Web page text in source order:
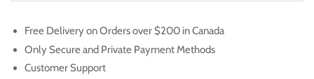
Box
(Mega
Charizard)
Box
(Mega
Charizard)
Free Delivery on Orders over $200 in Canada
Only Secure and Private Payment Methods
Customer Support